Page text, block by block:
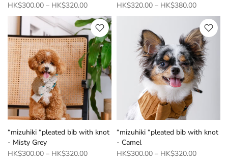
HK$300.00 – HK$320.00
HK$320.00 – HK$380.00
“mizuhiki “pleated bib with knot
- Misty Grey
HK$300.00 – HK$320.00
“mizuhiki “pleated bib with knot
- Camel
HK$300.00 – HK$320.00